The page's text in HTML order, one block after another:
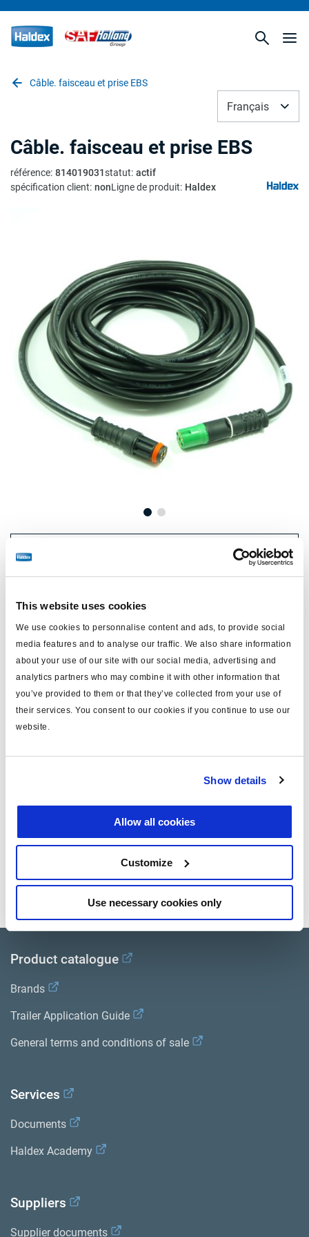
This website uses cookies
We use cookies to personnalise content and ads, to provide social
media features and to analyse our traffic. We also share information
about your use of our site with our social media, advertising and
analytics partners who may combine it with other information that
you’ve provided to them or that they’ve collected from your use of
their services. You consent to our cookies if you continue to use our
website.
Show details
Allow all cookies
Customize
Use necessary cookies only
Câble. faisceau et prise EBS
Français
Câble. faisceau et prise EBS
référence: 814019031statut: actif
spécification client: nonLigne de produit: Haldex
Prix : €143,00 / unité
Spécifications techniques
type câble
pour Info Centre 2
longueur (m)
note
Documents
Consultez toutes les publications connexes dans notre
Bibliothèque de documentation sur les produits.
Product catalogue
Brands
Trailer Application Guide
General terms and conditions of sale
Services
Documents
Haldex Academy
Suppliers
Supplier documents